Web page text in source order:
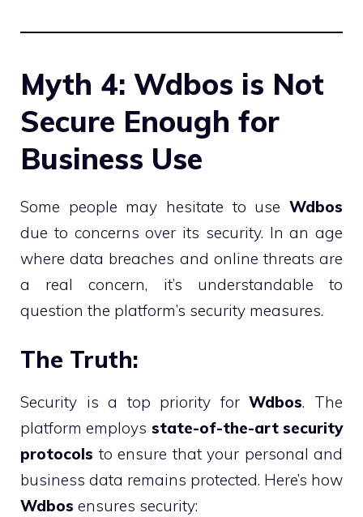
Myth 4: Wdbos is Not
Secure Enough for
Business Use
Some people may hesitate to use Wdbos
due to concerns over its security. In an age
where data breaches and online threats are
a real concern, it’s understandable to
question the platform’s security measures.
The Truth:
Security is a top priority forWdbos. The
platform employs state-of-the-art security
protocols to ensure that your personal and
business data remains protected. Here’s how
Wdbos ensures security: